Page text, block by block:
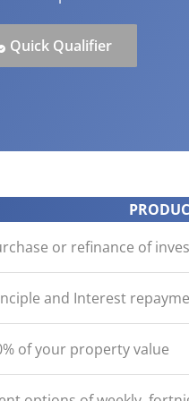
with your purchase
Quick Qualifier
or refinance of
and Interest
of your property value